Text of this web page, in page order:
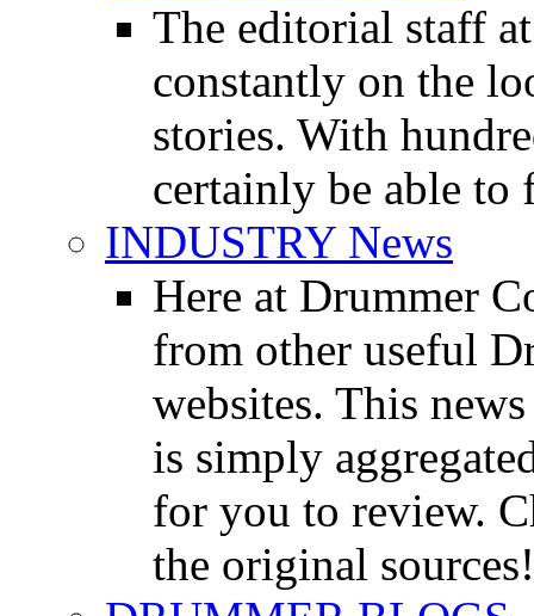
The editorial staff
constantly on the
stories. With
certainly be able to
INDUSTRY News
Here at Drummer
from other useful
websites. This
is simply
for you to review.
the original sources!